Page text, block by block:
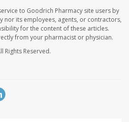
to Goodrich Pharmacy site users by
nor its employees, agents, or contractors,
for the content of these articles.
from your pharmacist or physician.
Rights Reserved.